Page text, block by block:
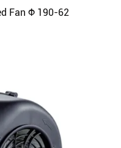
Fan Φ 190-62